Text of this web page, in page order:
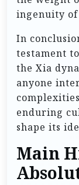
ingenuity of
In
testament
the Xia
anyone
enduring
shape its
Main